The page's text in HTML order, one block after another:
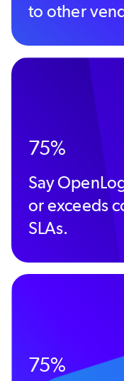
to other
75%
Say
or exceeds
SLAs.
75%